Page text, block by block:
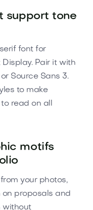
support tone
font for
Pair it with
Source Sans 3.
to make
read on all
motifs
your photos,
on proposals and
without